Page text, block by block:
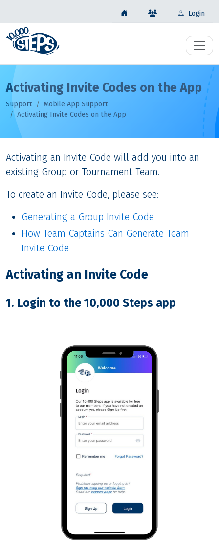
Login
Activating Invite Codes on the App
Support
Mobile App Support
Activating Invite Codes on the App
Activating an Invite Code will add you into an
existing Group or Tournament Team.
To create an Invite Code, please see:
Generating a Group Invite Code
How Team Captains Can Generate Team
Invite Code
Activating an Invite Code
1. Login to the 10,000 Steps app